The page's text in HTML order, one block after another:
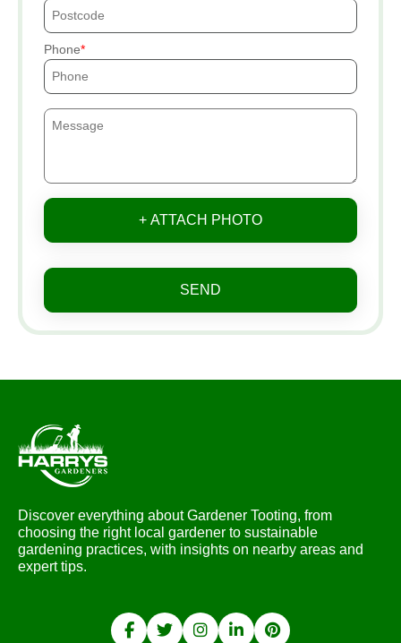
Phone
+ ATTACH PHOTO
SEND
Discover everything about Gardener Tooting, from
choosing the right local gardener to sustainable
gardening practices, with insights on nearby areas and
expert tips.